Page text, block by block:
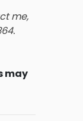
me,
may